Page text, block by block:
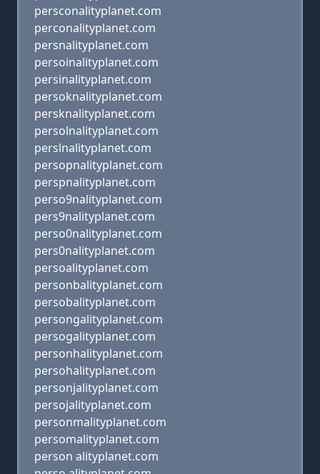
persconalityplanet.com
perconalityplanet.com
persnalityplanet.com
persoinalityplanet.com
persinalityplanet.com
persoknalityplanet.com
persknalityplanet.com
persolnalityplanet.com
perslnalityplanet.com
persopnalityplanet.com
perspnalityplanet.com
perso9nalityplanet.com
pers9nalityplanet.com
perso0nalityplanet.com
pers0nalityplanet.com
persoalityplanet.com
personbalityplanet.com
persobalityplanet.com
persongalityplanet.com
persogalityplanet.com
personhalityplanet.com
persohalityplanet.com
personjalityplanet.com
persojalityplanet.com
personmalityplanet.com
persomalityplanet.com
person alityplanet.com